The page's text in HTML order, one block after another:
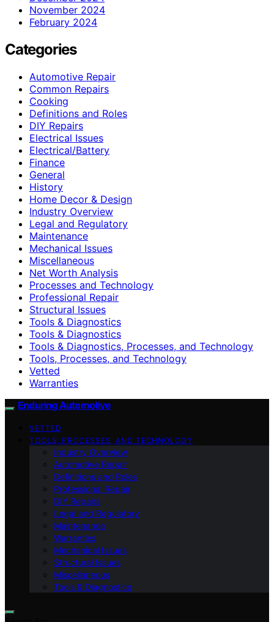
November 2024
February 2024
Categories
Automotive Repair
Common Repairs
Cooking
Definitions and Roles
DIY Repairs
Electrical Issues
Electrical/Battery
Finance
General
History
Home Decor & Design
Industry Overview
Legal and Regulatory
Maintenance
Mechanical Issues
Miscellaneous
Net Worth Analysis
Processes and Technology
Professional Repair
Structural Issues
Tools & Diagnostics
Tools & Diagnostics
Tools & Diagnostics, Processes, and Technology
Tools, Processes, and Technology
Vetted
Warranties
Enduring Automotive
VETTED
TOOLS, PROCESSES, AND TECHNOLOGY
Industry Overview
Automotive Repair
Definitions and Roles
Professional Repair
DIY Repairs
Legal and Regulatory
Maintenance
Warranties
Mechanical Issues
Structural Issues
Miscellaneous
Tools & Diagnostics